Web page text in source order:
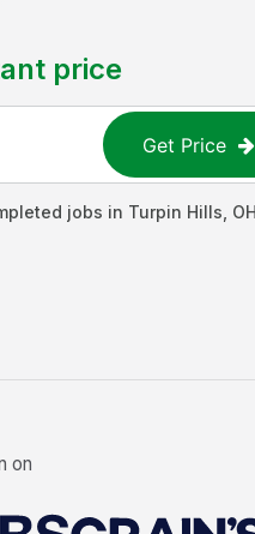
price
Get Price
jobs in Turpin Hills
on